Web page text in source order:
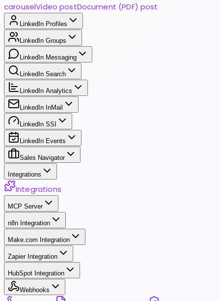
carouselVideo postDocument (PDF) post
LinkedIn Profiles
LinkedIn Groups
LinkedIn Messaging
LinkedIn Search
LinkedIn Analytics
LinkedIn InMail
LinkedIn SSI
LinkedIn Events
Sales Navigator
Integrations
Integrations
MCP Server
n8n Integration
Make.com Integration
Zapier Integration
HubSpot Integration
Webhooks